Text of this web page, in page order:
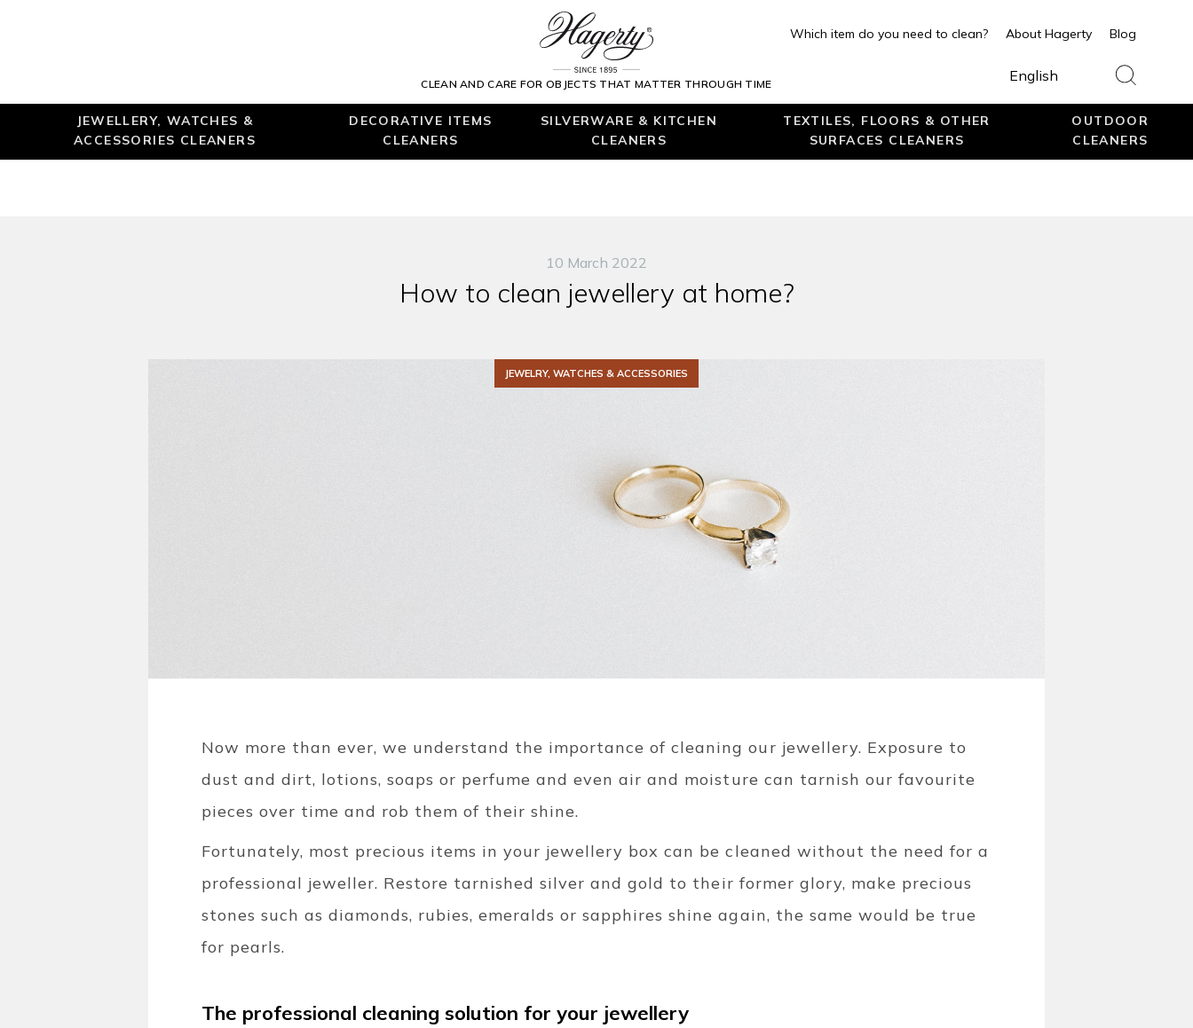
CLEAN AND CARE FOR OBJECTS THAT MATTER THROUGH TIME
Which item do you need to clean? About Hagerty Blog
English
JEWELLERY, WATCHES &
ACCESSORIES CLEANERS
DECORATIVE ITEMS
CLEANERS
SILVERWARE & KITCHEN
CLEANERS
TEXTILES, FLOORS & OTHER
SURFACES CLEANERS
OUTDOOR
CLEANERS
10 March 2022
How to clean jewellery at home?
JEWELRY, WATCHES & ACCESSORIES
Now more than ever, we understand the importance of cleaning our jewellery. Exposure to
dust and dirt, lotions, soaps or perfume and even air and moisture can tarnish our favourite
pieces over time and rob them of their shine.
Fortunately, most precious items in your jewellery box can be cleaned without the need for a
professional jeweller. Restore tarnished silver and gold to their former glory, make precious
stones such as diamonds, rubies, emeralds or sapphires shine again, the same would be true
for pearls.
The professional cleaning solution for your jewellery